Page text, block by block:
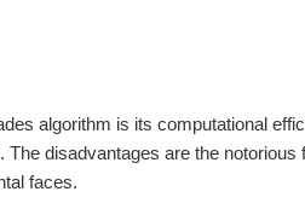
algorithm is its computational
disadvantages are the notorious
faces.